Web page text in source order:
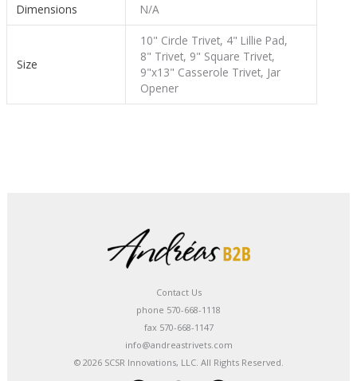
Dimensions N/A
Size
10" Circle Trivet, 4" Lillie Pad,
8" Trivet, 9" Square Trivet,
9"x13" Casserole Trivet, Jar
Opener
Contact Us
phone 570-668-1118
fax 570-668-1147
info@andreastrivets.com
© 2026 SCSR Innovations, LLC. All Rights Reserved.